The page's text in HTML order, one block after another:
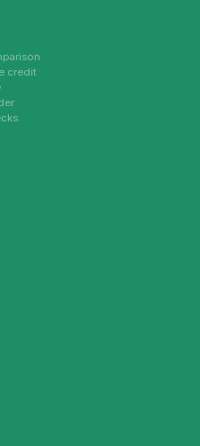
credit